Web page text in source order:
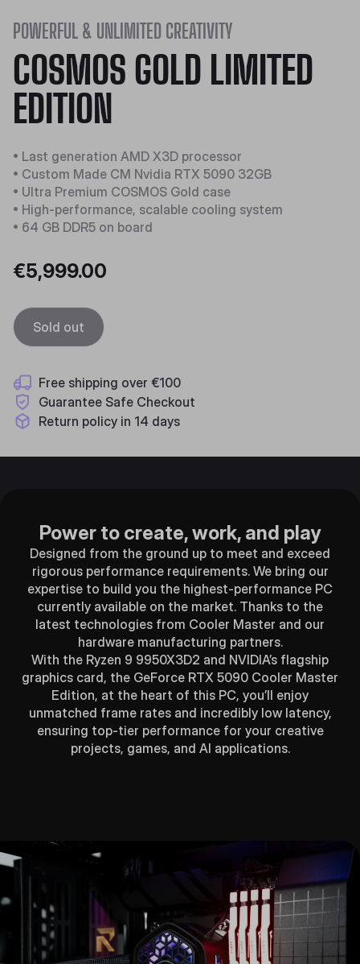
POWERFUL & UNLIMITED CREATIVITY
COSMOS GOLD LIMITED
EDITION
• Last generation AMD X3D processor
• Custom Made CM Nvidia RTX 5090 32GB
• Ultra Premium COSMOS Gold case
• High-performance, scalable cooling system
• 64 GB DDR5 on board
€5,999.00
Sold out
Free shipping over €100
Guarantee Safe Checkout
Return policy in 14 days
Power to create, work, and play
Designed from the ground up to meet and exceed
rigorous performance requirements. We bring our
expertise to build you the highest-performance PC
currently available on the market. Thanks to the
latest technologies from Cooler Master and our
hardware manufacturing partners.
With the Ryzen 9 9950X3D2 and NVIDIA’s flagship
graphics card, the GeForce RTX 5090 Cooler Master
Edition, at the heart of this PC, you’ll enjoy
unmatched frame rates and incredibly low latency,
ensuring top-tier performance for your creative
projects, games, and AI applications.